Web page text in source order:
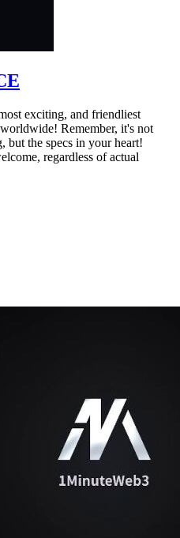
exciting, and friendliest
Remember, it's not
but the specs in your heart!
regardless of actual